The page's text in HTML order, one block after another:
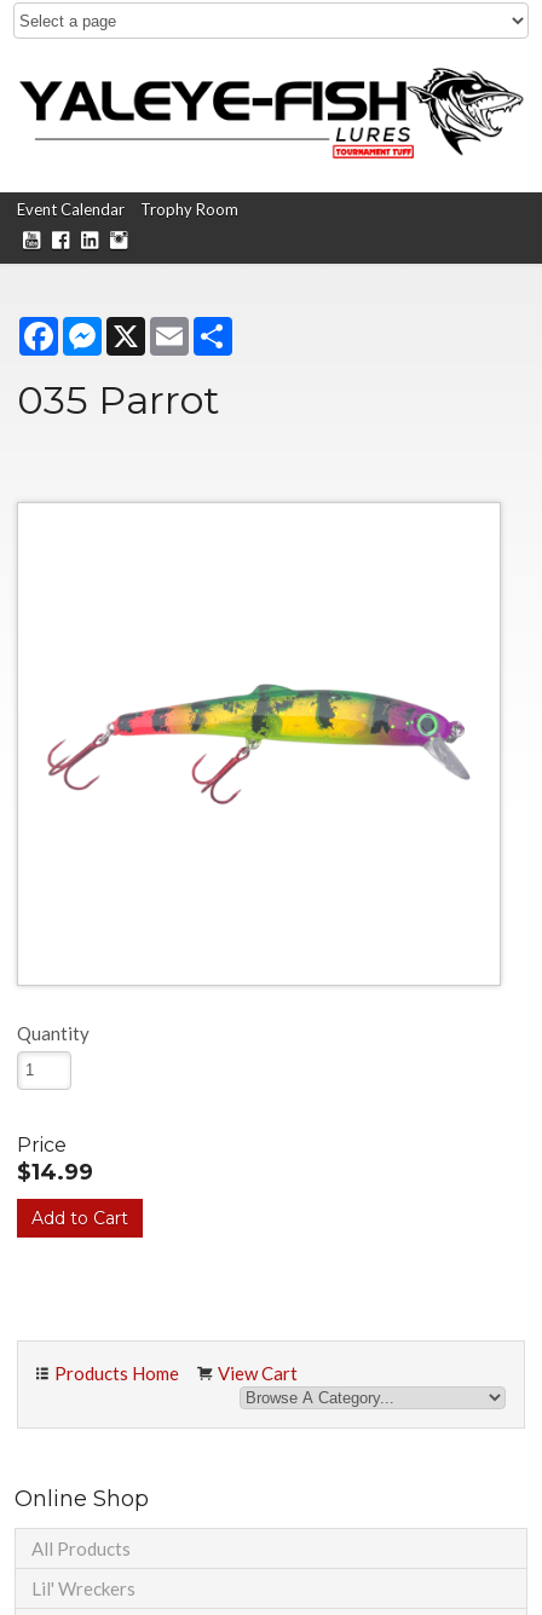
Event Calendar Trophy Room
FacebookMessenger
X Email
035 Parrot
Quantity
Price
$14.99
Products Home View Cart
Online Shop
All Products
Lil' Wreckers